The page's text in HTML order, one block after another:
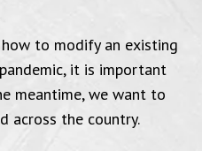
to modify an existing
it is important
meantime, we want to
across the country.